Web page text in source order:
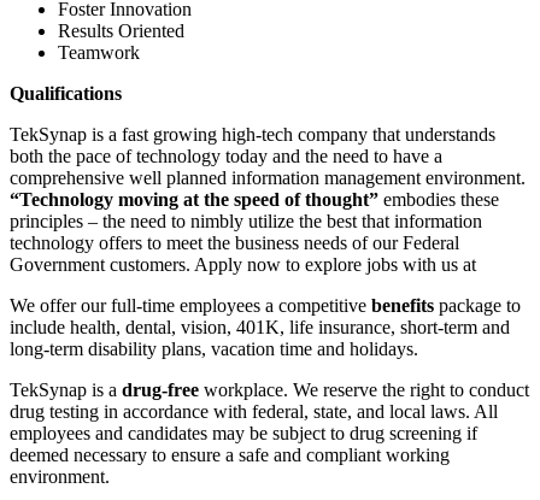
Foster Innovation
Results Oriented
Teamwork
Qualifications
TekSynap is a fast growing high-tech company that understands
both the pace of technology today and the need to have a
comprehensive well planned information management environment.
“Technology moving at the speed of thought” embodies these
principles – the need to nimbly utilize the best that information
technology offers to meet the business needs of our Federal
Government customers. Apply now to explore jobs with us at
We offer our full-time employees a competitive benefits package to
include health, dental, vision, 401K, life insurance, short-term and
long-term disability plans, vacation time and holidays.
TekSynap is a drug-free workplace. We reserve the right to conduct
drug testing in accordance with federal, state, and local laws. All
employees and candidates may be subject to drug screening if
deemed necessary to ensure a safe and compliant working
environment.